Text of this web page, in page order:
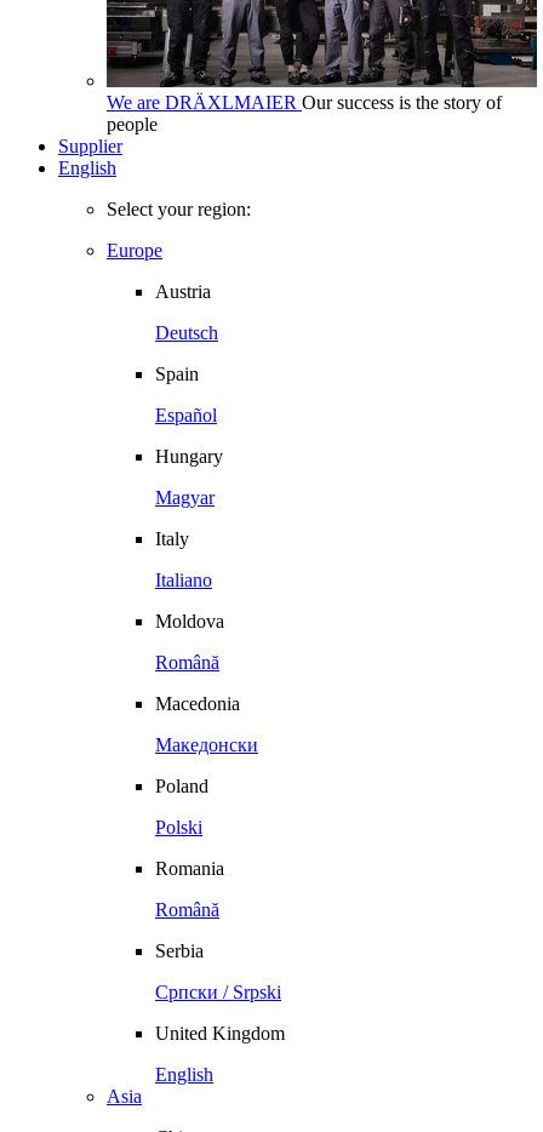
We are DRÄXLMAIER Our success is the story of
people
Supplier
English
Select your region:
Europe
Austria
Deutsch
Spain
Español
Hungary
Magyar
Italy
Italiano
Moldova
Română
Macedonia
Македонски
Poland
Polski
Romania
Română
Serbia
Српски / Srpski
United Kingdom
English
Asia